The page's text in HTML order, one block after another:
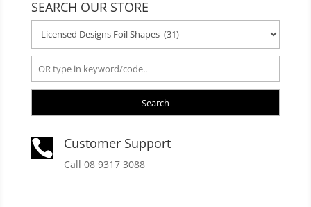
SEARCH OUR STORE
Search
 Customer Support
Call 08 9317 3088